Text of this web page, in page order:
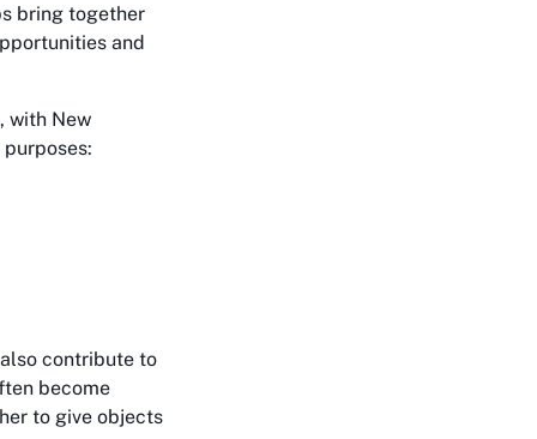
bring together
and
with New
contribute to
become
to give objects